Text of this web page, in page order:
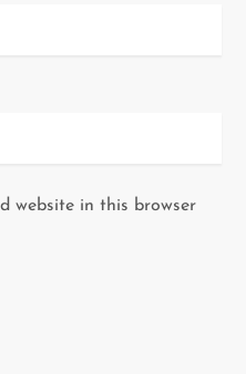
website in this browser